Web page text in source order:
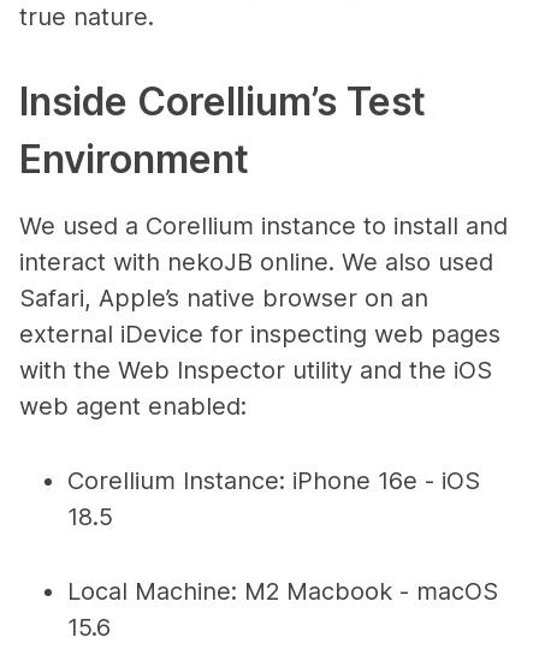
true nature.
Inside Corellium’s Test
Environment
We used a Corellium instance to install and
interact with nekoJB online. We also used
Safari, Apple’s native browser on an
external iDevice for inspecting web pages
with the Web Inspector utility and the iOS
web agent enabled:
Corellium Instance: iPhone 16e - iOS
18.5
Local Machine: M2 Macbook - macOS
15.6